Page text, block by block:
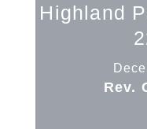
Highland
Rev.